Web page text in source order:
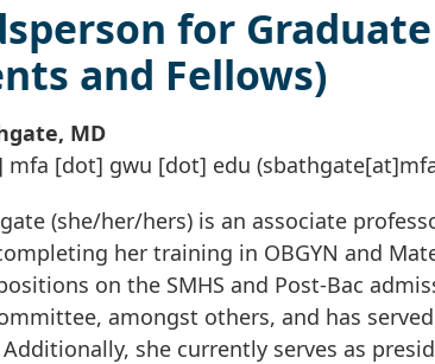
for
and Fellows)
MD
mfa [dot] gwu [dot] edu
(she/her/hers) is an associate
her training in OBGYN and
on the SMHS and Post-Bac
amongst others, and has
Additionally, she currently serves as